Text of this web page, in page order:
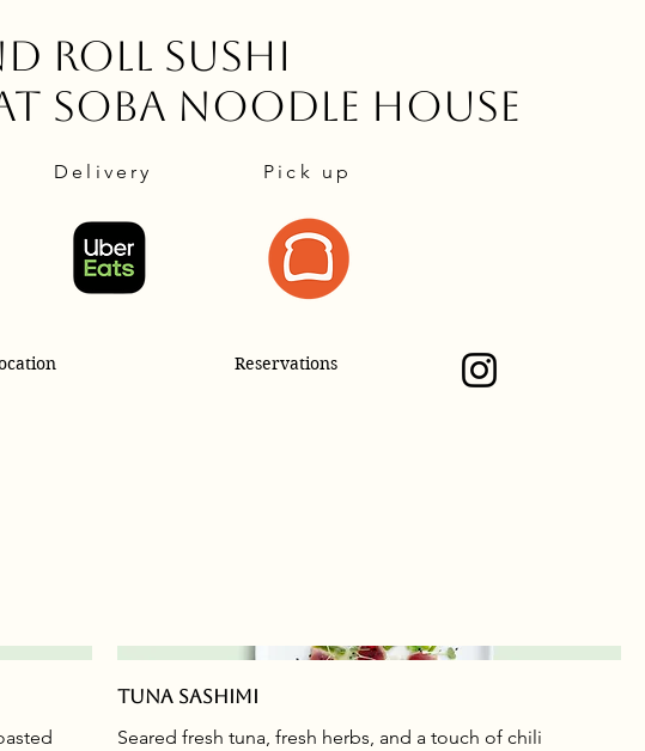
Roll Sushi
Soba Noodle House
Delivery Pick up
Reservations
Tuna sashimi
Seared fresh tuna, fresh herbs, and a touch of chili